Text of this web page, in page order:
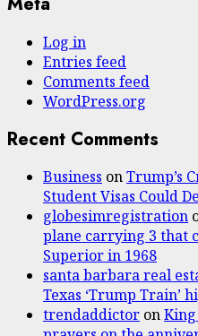
Log in
Entries feed
Comments feed
WordPress.org
Recent Comments
Business onTrump’s
Student Visas Could
globesimregistration
plane carrying 3 that
Superior in 1968
santa barbara real
Texas ‘Trump Train’
trendaddictor on